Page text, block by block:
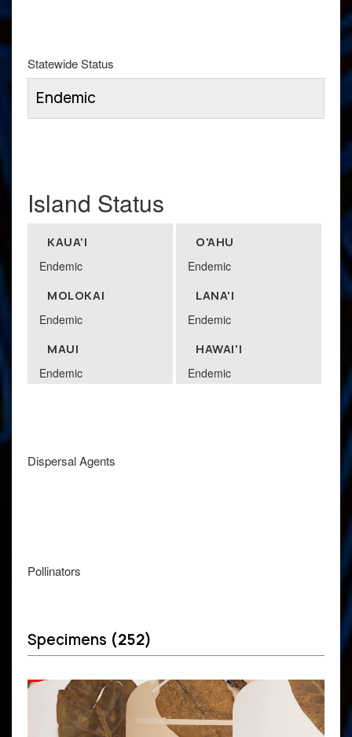
Statewide Status
Endemic
Island Status
KAUA'I
Endemic
O'AHU
Endemic
MOLOKAI
Endemic
LANA'I
Endemic
MAUI
Endemic
HAWAI'I
Endemic
Dispersal Agents
Pollinators
Specimens (252)